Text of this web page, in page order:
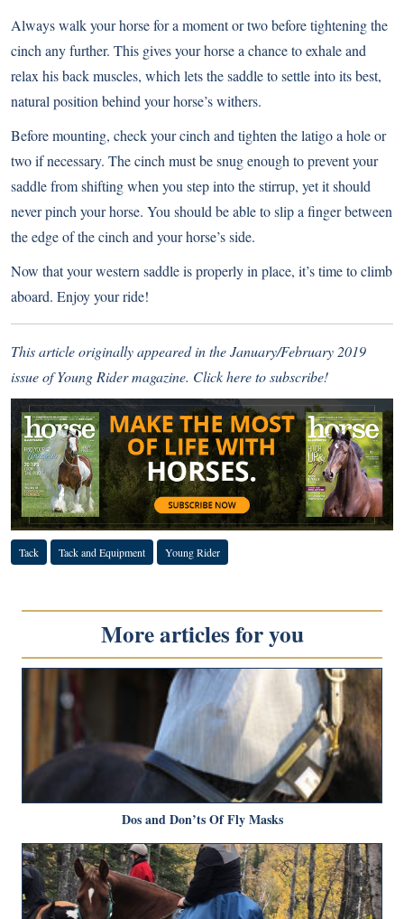
Always walk your horse for a moment or two before tightening the
cinch any further. This gives your horse a chance to exhale and
relax his back muscles, which lets the saddle to settle into its best,
natural position behind your horse’s withers.
Before mounting, check your cinch and tighten the latigo a hole or
two if necessary. The cinch must be snug enough to prevent your
saddle from shifting when you step into the stirrup, yet it should
never pinch your horse. You should be able to slip a finger between
the edge of the cinch and your horse’s side.
Now that your western saddle is properly in place, it’s time to climb
aboard. Enjoy your ride!
This article originally appeared in the January/February 2019
issue of Young Rider magazine. Click here to subscribe!
Tack Tack and Equipment Young Rider
More articles for you
Dos and Don’ts Of Fly Masks